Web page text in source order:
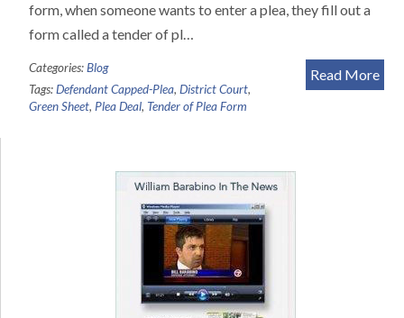
form, when someone wants to enter a plea, they fill out a
form called a tender of pl…
Read More
Categories:Blog
Tags:Defendant Capped-Plea, District Court,
Green Sheet, Plea Deal, Tender of Plea Form